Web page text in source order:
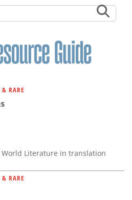
RARE
Literature in translation
RARE